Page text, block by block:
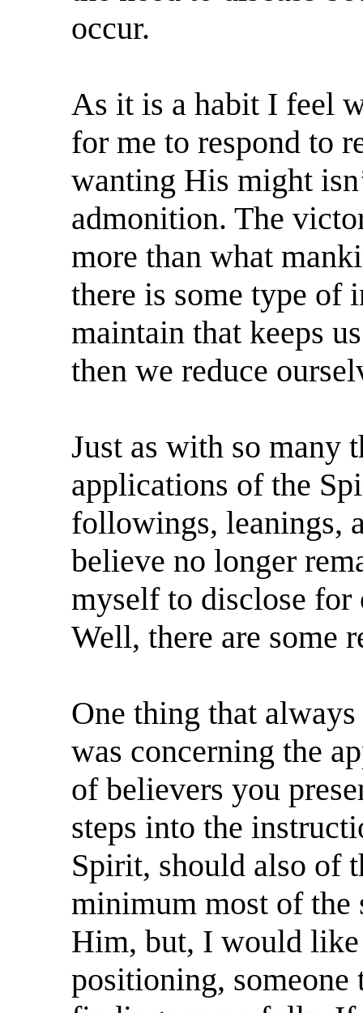
occur.
As it is a habit I feel
for me to respond to
wanting His might
admonition. The
more than what
there is some type of
maintain that keeps
then we reduce
Just as with so many
applications of the
followings, leanings,
believe no longer
myself to disclose
Well, there are some
One thing that
was concerning the
of believers you
steps into the
Spirit, should also of
minimum most of
Him, but, I would
positioning, someone